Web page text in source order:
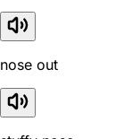
nose out